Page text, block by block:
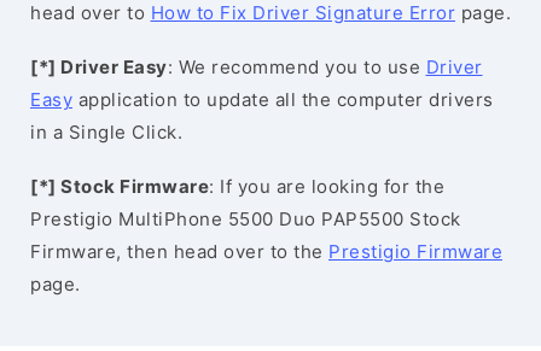
head over to How to Fix Driver Signature Error page.
[*] Driver Easy: We recommend you to use Driver
Easy application to update all the computer drivers
in a Single Click.
[*] Stock Firmware: If you are looking for the
Prestigio MultiPhone 5500 Duo PAP5500 Stock
Firmware, then head over to the Prestigio Firmware
page.